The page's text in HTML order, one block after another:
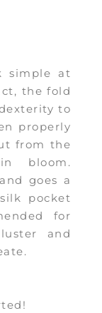
simple at
the fold
to
properly
from the
bloom.
goes a
pocket
for
and